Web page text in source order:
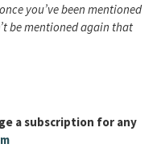
you’ve been mentioned
be mentioned again that
a subscription for any